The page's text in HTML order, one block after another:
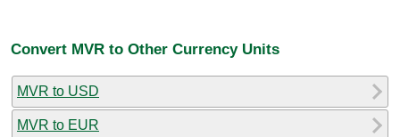
Convert MVR to Other Currency Units
MVR to USD
MVR to EUR